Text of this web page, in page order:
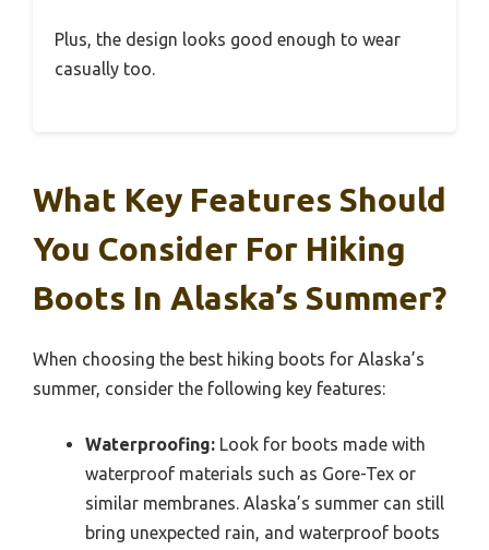
Plus, the design looks good enough to wear
casually too.
What Key Features Should
You Consider For Hiking
Boots In Alaska’s Summer?
When choosing the best hiking boots for Alaska’s
summer, consider the following key features:
Waterproofing: Look for boots made with
waterproof materials such as Gore-Tex or
similar membranes. Alaska’s summer can still
bring unexpected rain, and waterproof boots